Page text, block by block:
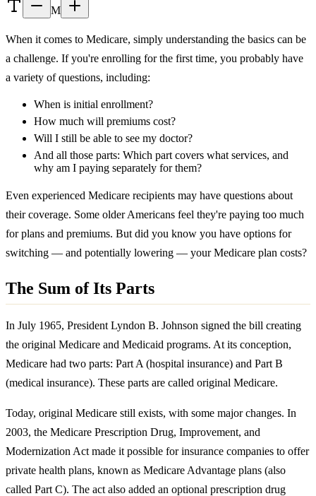
M
When it comes to Medicare, simply understanding the basics can be
a challenge. If you're enrolling for the first time, you probably have
a variety of questions, including:
When is initial enrollment?
How much will premiums cost?
Will I still be able to see my doctor?
And all those parts: Which part covers what services, and
why am I paying separately for them?
Even experienced Medicare recipients may have questions about
their coverage. Some older Americans feel they're paying too much
for plans and premiums. But did you know you have options for
switching — and potentially lowering — your Medicare plan costs?
The Sum of Its Parts
In July 1965, President Lyndon B. Johnson signed the bill creating
the original Medicare and Medicaid programs. At its conception,
Medicare had two parts: Part A (hospital insurance) and Part B
(medical insurance). These parts are called original Medicare.
Today, original Medicare still exists, with some major changes. In
2003, the Medicare Prescription Drug, Improvement, and
Modernization Act made it possible for insurance companies to offer
private health plans, known as Medicare Advantage plans (also
called Part C). The act also added an optional prescription drug